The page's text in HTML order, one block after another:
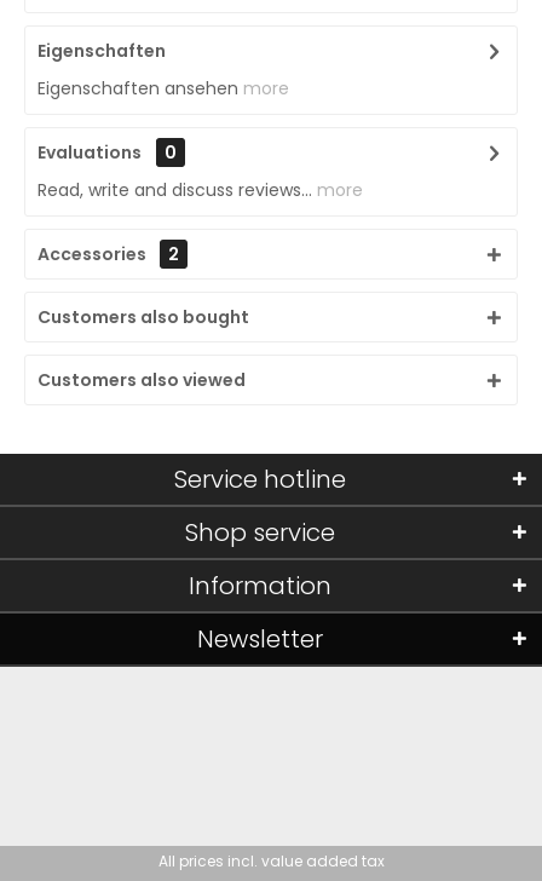
Eigenschaften
Eigenschaften ansehen more
Evaluations
0
Read, write and discuss reviews... more
Accessories 2
Customers also bought
Customers also viewed
Service hotline
Shop service
Information
Newsletter
All prices incl. value added tax